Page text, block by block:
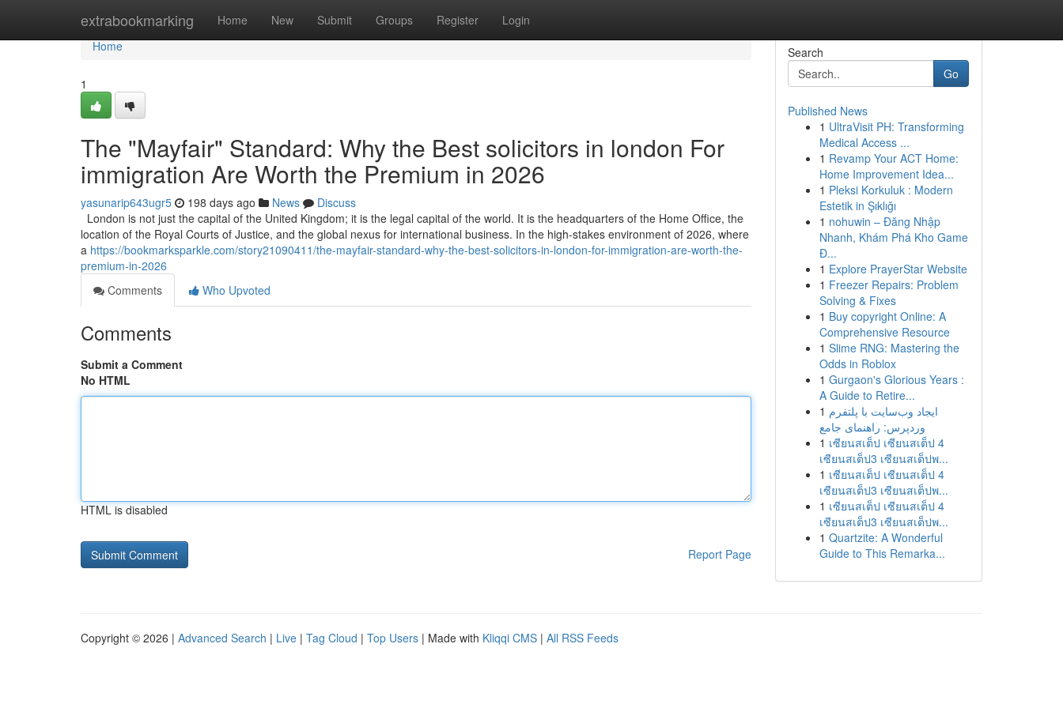
extrabookmarking Home New Submit Groups Register Login
Home
Home
1
The "Mayfair" Standard: Why the Best solicitors in london For
immigration Are Worth the Premium in 2026
yasunarip643ugr5 198 days ago News
Discuss
London is not just the capital of the United Kingdom; it is the legal capital of the world. It is the headquarters of the Home Office, the
location of the Royal Courts of Justice, and the global nexus for international business. In the high-stakes environment of 2026, where
a https://bookmarksparkle.com/story21090411/the-mayfair-standard-why-the-best-solicitors-in-london-for-immigration-are-worth-the-
premium-in-2026
Comments
Who Upvoted
Comments
Submit a Comment
No HTML
HTML is disabled
Report Page
Search
Go
Published News
1 UltraVisit PH: Transforming
Medical Access ...
1 Revamp Your ACT Home:
Home Improvement Idea...
1 Pleksi Korkuluk : Modern
Estetik in Şıklığı
1 nohuwin – Đăng Nhập
Nhanh, Khám Phá Kho Game
Đ...
1 Explore PrayerStar Website
1 Freezer Repairs: Problem
Solving & Fixes
1 Buy copyright Online: A
Comprehensive Resource
1 Slime RNG: Mastering the
Odds in Roblox
1 Gurgaon's Glorious Years :
A Guide to Retire...
1 ایجاد وب‌سایت با پلتفرم
وردپرس: راهنمای جامع
1 เซียนสเต็ป เซียนสเต็ป 4
เซียนสเต็ป3 เซียนสเต็ปพ...
1 เซียนสเต็ป เซียนสเต็ป 4
เซียนสเต็ป3 เซียนสเต็ปพ...
1 เซียนสเต็ป เซียนสเต็ป 4
เซียนสเต็ป3 เซียนสเต็ปพ...
1 Quartzite: A Wonderful
Guide to This Remarka...
Copyright © 2026 | Advanced Search | Live | Tag Cloud | Top Users | Made with Kliqqi CMS | All RSS Feeds